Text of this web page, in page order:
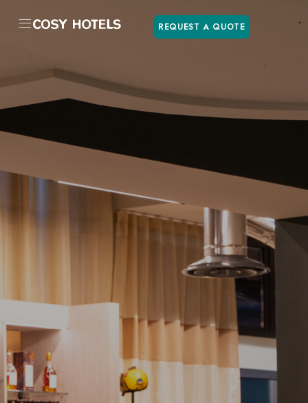
REQUEST A QUOTE